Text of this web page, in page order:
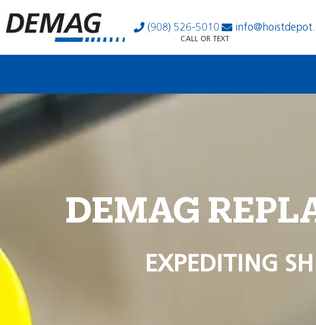
(908) 526-5010
CALL OR TEXT
DEMAG
EXPEDITING